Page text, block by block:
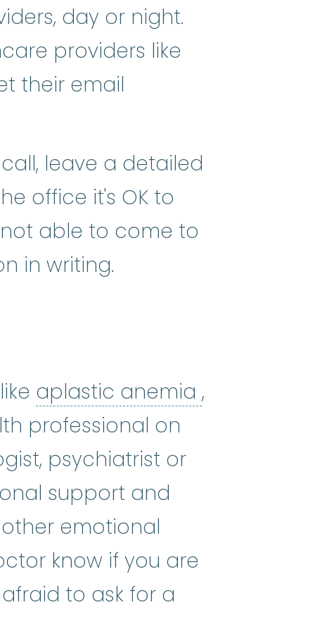
day or night.
providers like
their email
leave a detailed
office it's OK to
able to come to
in writing.
aplastic anemia aplastic
,
professional on
psychiatrist or
support and
emotional
know if you are
to ask for a